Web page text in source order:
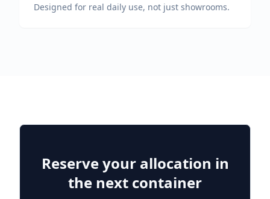
Designed for real daily use, not just showrooms.
Reserve your allocation in
the next container